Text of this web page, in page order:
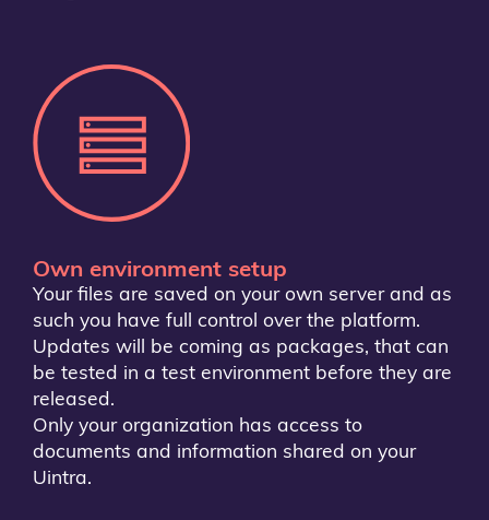
Own environment setup
Your files are saved on your own server and as
such you have full control over the platform.
Updates will be coming as packages, that can
be tested in a test environment before they are
released.
Only your organization has access to
documents and information shared on your
Uintra.